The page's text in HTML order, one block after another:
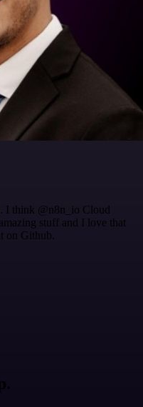
. I think @n8n_io Cloud
stuff and I love that
on Github.